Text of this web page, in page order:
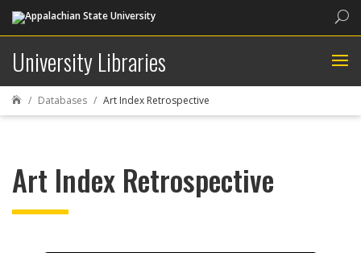
University Libraries
 Databases Art Index Retrospective
Art Index Retrospective